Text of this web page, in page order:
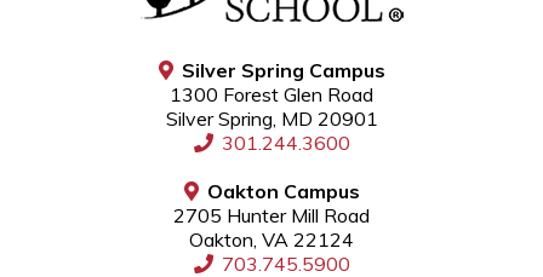
Silver Spring Campus
1300 Forest Glen Road
Silver Spring, MD 20901
301.244.3600
Oakton Campus
2705 Hunter Mill Road
Oakton, VA 22124
703.745.5900